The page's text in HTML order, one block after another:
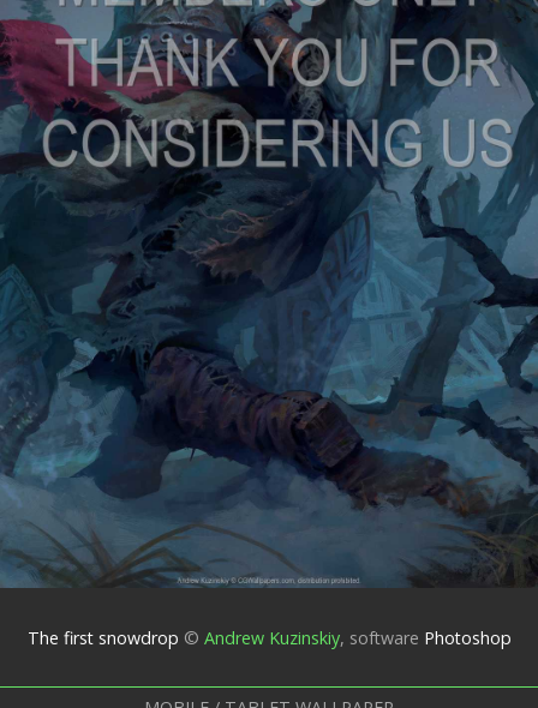
The first snowdrop © Andrew Kuzinskiy, software Photoshop